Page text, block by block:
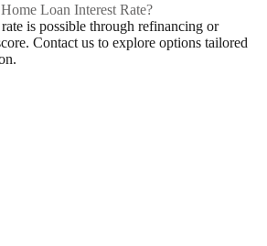
Loan Interest Rate?
is possible through refinancing or
Contact us to explore options tailored